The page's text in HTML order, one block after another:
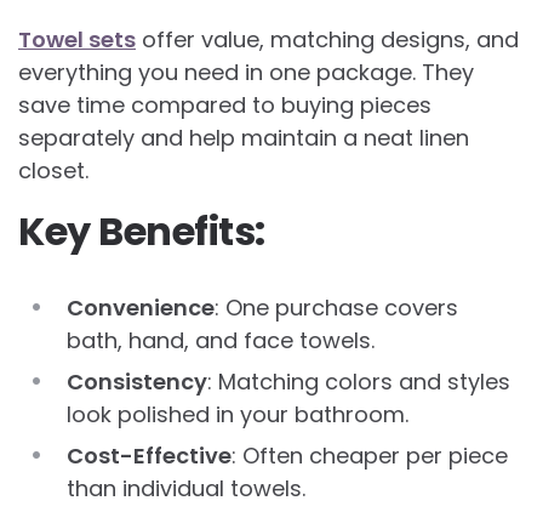
Towel sets offer value, matching designs, and
everything you need in one package. They
save time compared to buying pieces
separately and help maintain a neat linen
closet.
Key Benefits:
Convenience: One purchase covers
bath, hand, and face towels.
Consistency: Matching colors and styles
look polished in your bathroom.
Cost-Effective: Often cheaper per piece
than individual towels.